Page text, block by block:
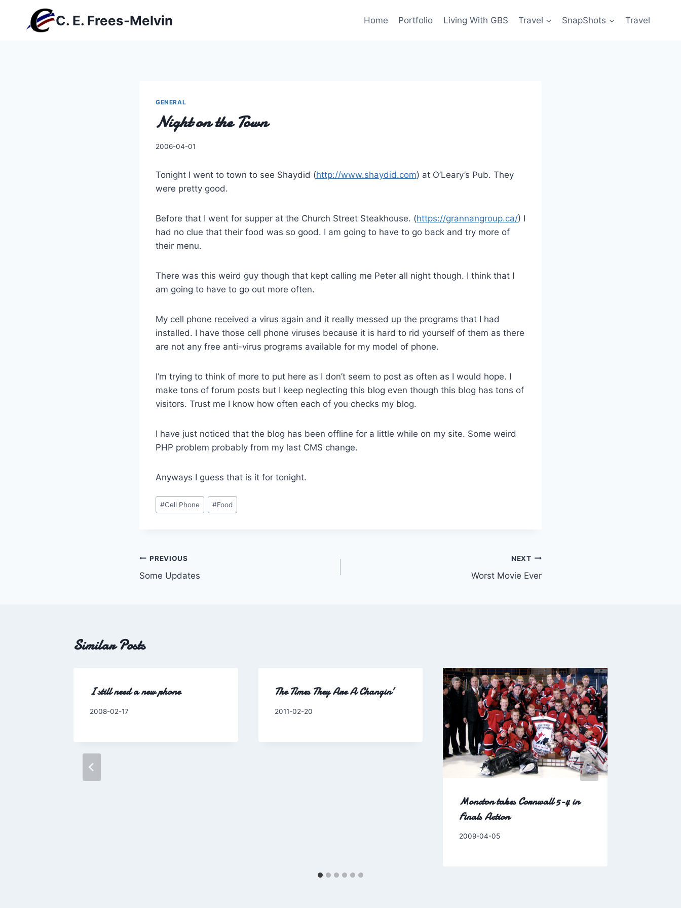
C. E. Frees-Melvin Home Portfolio Living With GBS Travel SnapShots Travel
GENERAL
Night on the Town
By
2006-04-01
Tonight I went to town to see Shaydid (http://www.shaydid.com) at O’Leary’s Pub. They
were pretty good.
Before that I went for supper at the Church Street Steakhouse. (https://grannangroup.ca/) I
had no clue that their food was so good. I am going to have to go back and try more of
their menu.
There was this weird guy though that kept calling me Peter all night though. I think that I
am going to have to go out more often.
My cell phone received a virus again and it really messed up the programs that I had
installed. I have those cell phone viruses because it is hard to rid yourself of them as there
are not any free anti-virus programs available for my model of phone.
I’m trying to think of more to put here as I don’t seem to post as often as I would hope. I
make tons of forum posts but I keep neglecting this blog even though this blog has tons of
visitors. Trust me I know how often each of you checks my blog.
I have just noticed that the blog has been offline for a little while on my site. Some weird
PHP problem probably from my last CMS change.
Anyways I guess that is it for tonight.
Post
Tags:
#Cell Phone #Food
Post
navigation
PREVIOUS
Some Updates
NEXT
Worst Movie Ever
Similar Posts
I still need a new phone
By
2008-02-17
The Times They Are A Changin’
By
2011-02-20
Moncton takes Cornwall 5-4 in
Finals Action
By
2009-04-05